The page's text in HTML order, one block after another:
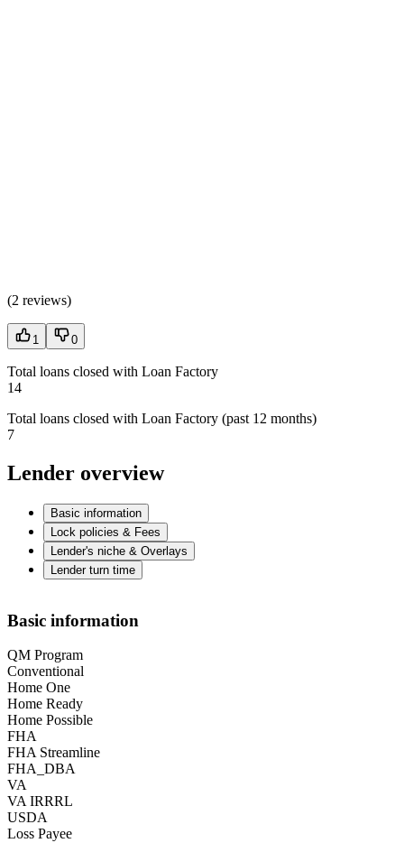
(2 reviews)
1 0
Total loans closed with Loan Factory
14
Total loans closed with Loan Factory (past 12 months)
7
Lender overview
Basic information
Lock policies & Fees
Lender's niche & Overlays
Lender turn time
Basic information
QM Program
Conventional
Home One
Home Ready
Home Possible
FHA
FHA Streamline
FHA_DBA
VA
VA IRRRL
USDA
Loss Payee